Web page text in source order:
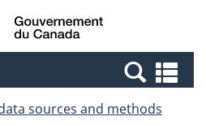
Skip
to
Switch
to
Canada
sources and methods